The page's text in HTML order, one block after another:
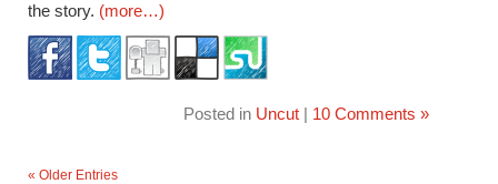
the story. (more…)
Posted in Uncut| 10 Comments »
« Older Entries